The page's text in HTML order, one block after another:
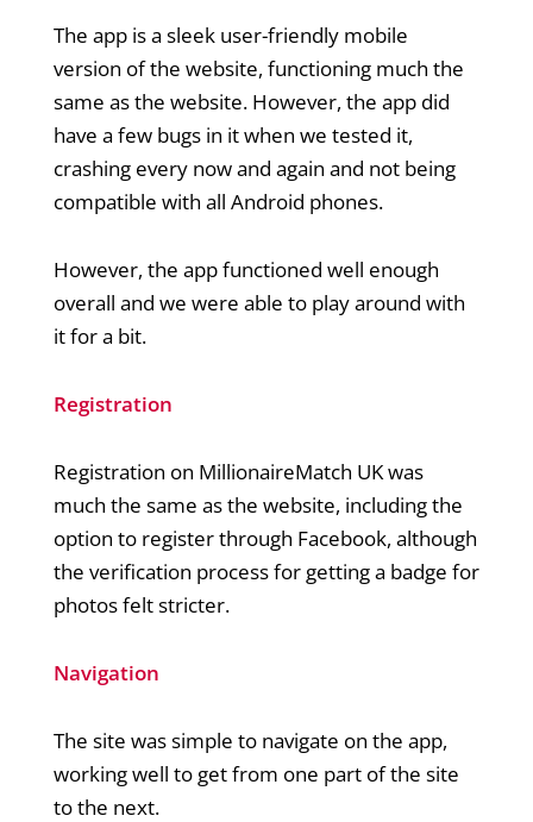
The app is a sleek user-friendly mobile
version of the website, functioning much the
same as the website. However, the app did
have a few bugs in it when we tested it,
crashing every now and again and not being
compatible with all Android phones.
However, the app functioned well enough
overall and we were able to play around with
it for a bit.
Registration
Registration on MillionaireMatch UK was
much the same as the website, including the
option to register through Facebook, although
the verification process for getting a badge for
photos felt stricter.
Navigation
The site was simple to navigate on the app,
working well to get from one part of the site
to the next.